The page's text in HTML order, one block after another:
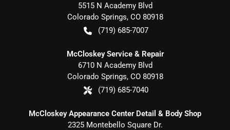
5515 N Academy Blvd
Colorado Springs, CO 80918
(719) 685-7007
McCloskey Service & Repair
6710 N Academy Blvd
Colorado Springs, CO 80918
(719) 685-7040
McCloskey Appearance Center Detail & Body Shop
2325 Montebello Square Dr.